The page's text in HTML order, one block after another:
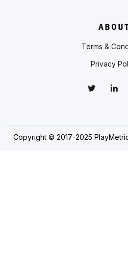
Terms &
Privacy
Copyright © 2017-2025